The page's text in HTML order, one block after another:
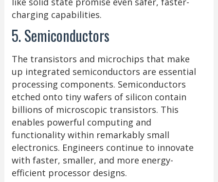
charging capabilities.
5. Semiconductors
The transistors and microchips that make
up integrated semiconductors are essential
processing components. Semiconductors
etched onto tiny wafers of silicon contain
billions of microscopic transistors. This
enables powerful computing and
functionality within remarkably small
electronics. Engineers continue to innovate
with faster, smaller, and more energy-
efficient processor designs.